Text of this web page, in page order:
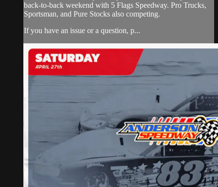
back-to-back weekend with 5 Flags Speedway. Pro Trucks,
Sportsman, and Pure Stocks also competing.
If you have an issue or a question, p...